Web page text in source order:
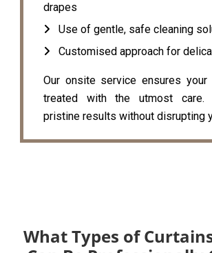
drapes
Use of gentle, safe cleaning
Customised approach for
Our onsite service ensures your
treated with the utmost care.
pristine results without disrupting
What Types of